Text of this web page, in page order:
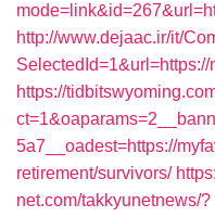
http://www.dejaac.ir/it/
https://
5a7__oadest=https://
retirement/survivors/
net.com/takkyunetnews/?